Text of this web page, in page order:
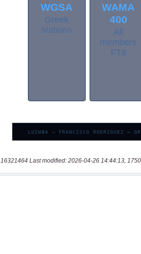
16321464 Last modified: 2026-04-26 14:44:13,